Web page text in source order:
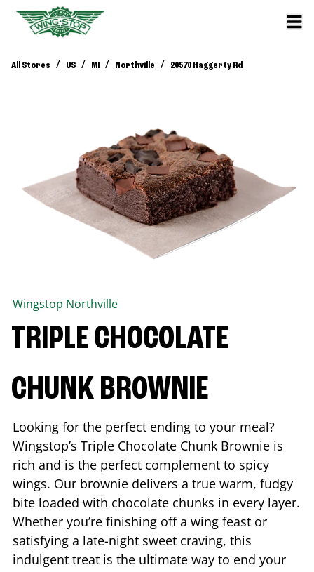
All Stores / US / MI / Northville / 20570 Haggerty Rd
Wingstop Northville
TRIPLE CHOCOLATE
CHUNK BROWNIE
Looking for the perfect ending to your meal?
Wingstop’s Triple Chocolate Chunk Brownie is
rich and is the perfect complement to spicy
wings. Our brownie delivers a true warm, fudgy
bite loaded with chocolate chunks in every layer.
Whether you’re finishing off a wing feast or
satisfying a late-night sweet craving, this
indulgent treat is the ultimate way to end your